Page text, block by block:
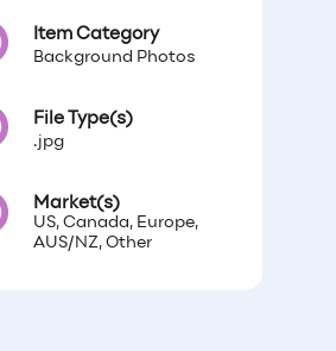
Item Category
Background Photos
File Type(s)
.jpg
Market(s)
US, Canada, Europe,
AUS/NZ, Other